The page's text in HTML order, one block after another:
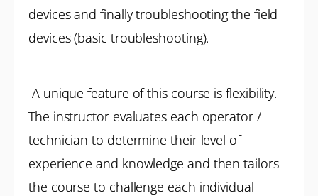
devices and finally troubleshooting the field
devices (basic troubleshooting).
A unique feature of this course is flexibility.
The instructor evaluates each operator /
technician to determine their level of
experience and knowledge and then tailors
the course to challenge each individual